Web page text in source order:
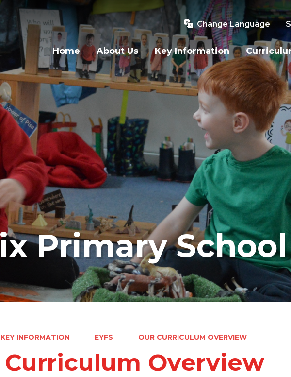
Change Language
Home About Us Key Information
Primary School
KEY INFORMATION EYFS OUR CURRICULUM OVERVIEW
Curriculum Overview